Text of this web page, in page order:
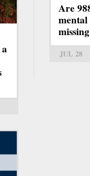
Are
mental
JUL 28